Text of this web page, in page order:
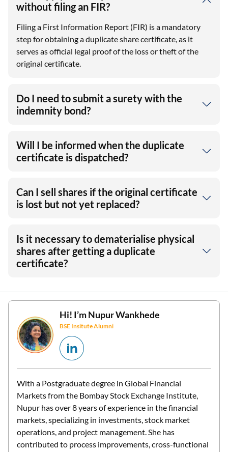
without filing an FIR?
Filing a First Information Report (FIR) is a mandatory
step for obtaining a duplicate share certificate, as it
serves as official legal proof of the loss or theft of the
original certificate.
Do I need to submit a surety with the
indemnity bond?
Will I be informed when the duplicate
certificate is dispatched?
Can I sell shares if the original certificate
is lost but not yet replaced?
Is it necessary to dematerialise physical
shares after getting a duplicate
certificate?
Hi! I’mNupur Wankhede
BSE Insitute Alumni
With a Postgraduate degree in Global Financial
Markets from the Bombay Stock Exchange Institute,
Nupur has over 8 years of experience in the financial
markets, specializing in investments, stock market
operations, and project management. She has
contributed to process improvements, cross-functional